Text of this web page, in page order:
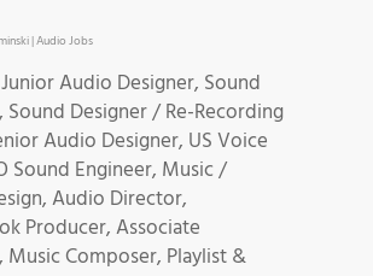
|Audio Jobs
Audio Designer, Sound
Sound Designer / Re-Recording
Audio Designer, US Voice
Sound Engineer, Music /
Audio Director,
Producer, Associate
Music Composer, Playlist &